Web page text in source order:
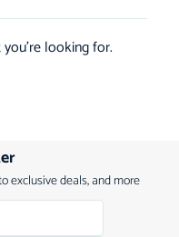
looking for.
exclusive deals, and more